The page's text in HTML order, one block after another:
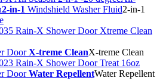
2-in-1 Windshield Washer Fluid2-in-1
DoorX-treme CleanX-treme Clean
DoorWater RepellentWater Repellent